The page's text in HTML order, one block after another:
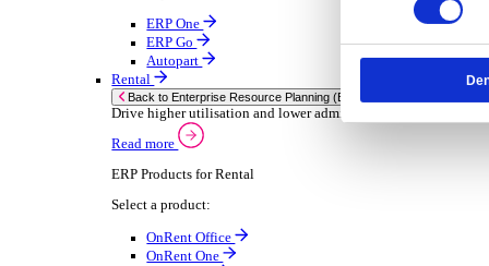
Medical Devices
Metal Fabrication
Packaging
Paper Printing
Pharmaceuticals
Plastic Rubber
Semiconductor
Textiles
Retail
Transport Management